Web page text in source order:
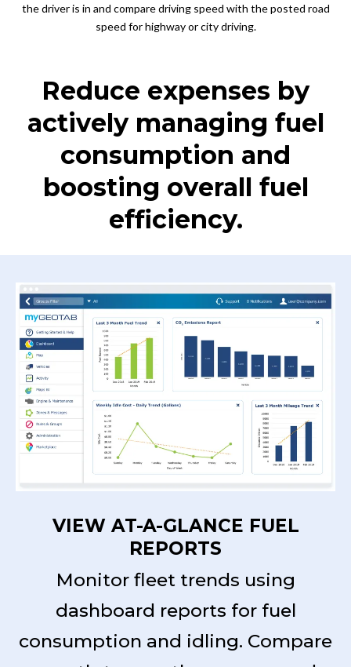
the driver is in and compare driving speed with the posted road
speed for highway or city driving.
Reduce expenses by
actively managing fuel
consumption and
boosting overall fuel
efficiency.
VIEW AT-A-GLANCE FUEL
REPORTS
Monitor fleet trends using
dashboard reports for fuel
consumption and idling. Compare